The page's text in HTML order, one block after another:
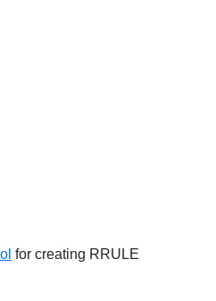
for creating RRULE